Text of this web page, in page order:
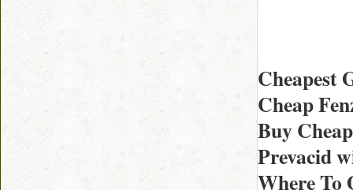
Cheapest
Cheap
Buy
Prevacid
Where To